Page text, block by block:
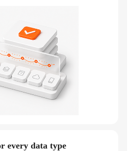
every data type